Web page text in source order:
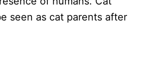
seen as cat parents after